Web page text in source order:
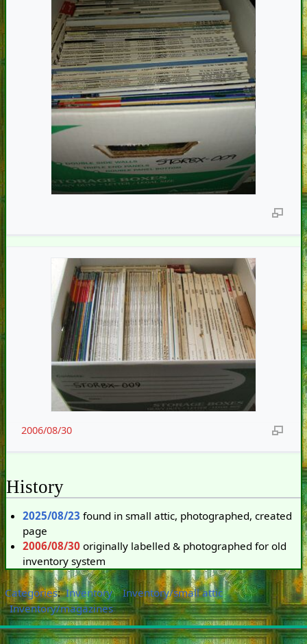
2006/08/30
History
2025/08/23 found in small attic, photographed, created
page
2006/08/30 originally labelled & photographed for old
inventory system
Categories:Inventory
Inventory/small attic
Inventory/magazines